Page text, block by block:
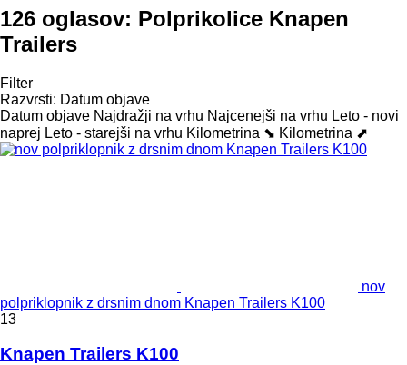
126 oglasov: Polprikolice Knapen
Trailers
Filter
Razvrsti: Datum objave
Datum objave Najdražji na vrhu Najcenejši na vrhu Leto - novi
naprej Leto - starejši na vrhu Kilometrina ⬊ Kilometrina ⬈
nov
polpriklopnik z drsnim dnom Knapen Trailers K100
13
Knapen Trailers K100